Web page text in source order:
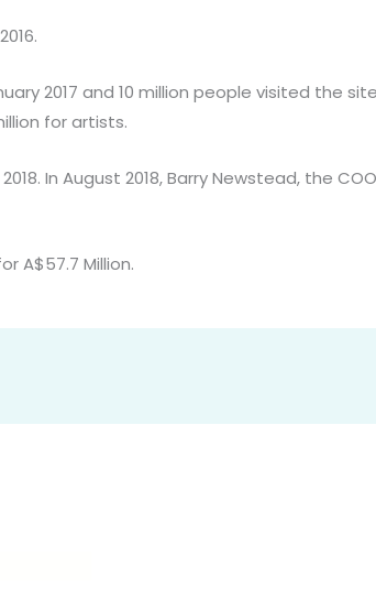
2017 and 10 million people visited the
for artists.
In August 2018, Barry Newstead, the
A$57.7 Million.